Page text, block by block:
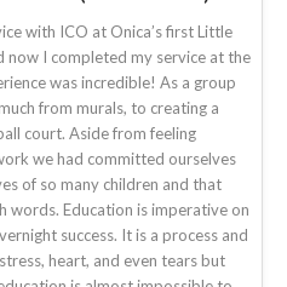
with ICO at Onica’s first Little
now I completed my service at the
was incredible! As a group
from murals, to creating a
court. Aside from feeling
we had committed ourselves
of so many children and that
words. Education is imperative on
success. It is a process and
heart, and even tears but